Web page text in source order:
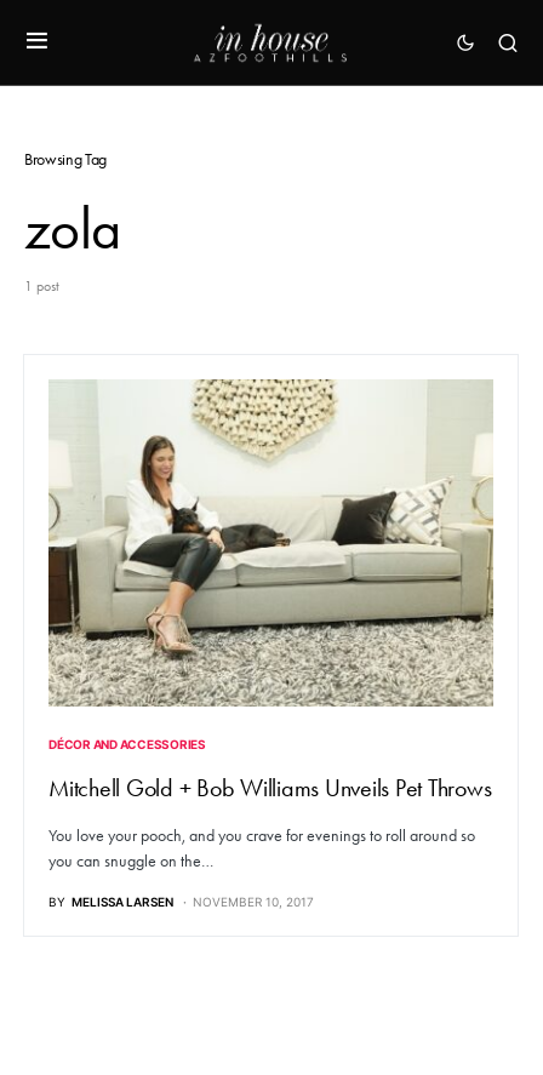
Browsing Tag
zola
1 post
DÉCOR AND ACCESSORIES
Mitchell Gold + Bob Williams Unveils Pet Throws
You love your pooch, and you crave for evenings to roll around so
you can snuggle on the…
BY MELISSA LARSEN NOVEMBER 10, 2017